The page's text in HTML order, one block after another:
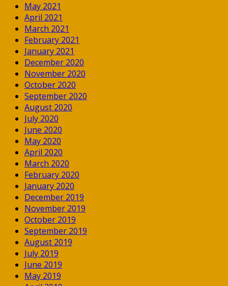
May 2021
April 2021
March 2021
February 2021
January 2021
December 2020
November 2020
October 2020
September 2020
August 2020
July 2020
June 2020
May 2020
April 2020
March 2020
February 2020
January 2020
December 2019
November 2019
October 2019
September 2019
August 2019
July 2019
June 2019
May 2019